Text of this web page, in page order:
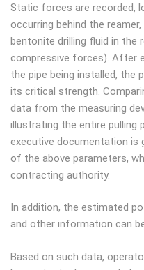
Static forces are recorded,
occurring behind the
bentonite drilling fluid in the
compressive forces). After
the pipe being installed, the
its critical strength.
data from the measuring
illustrating the entire pulling
executive documentation is
of the above parameters,
contracting authority.
In addition, the estimated
and other information can
Based on such data,